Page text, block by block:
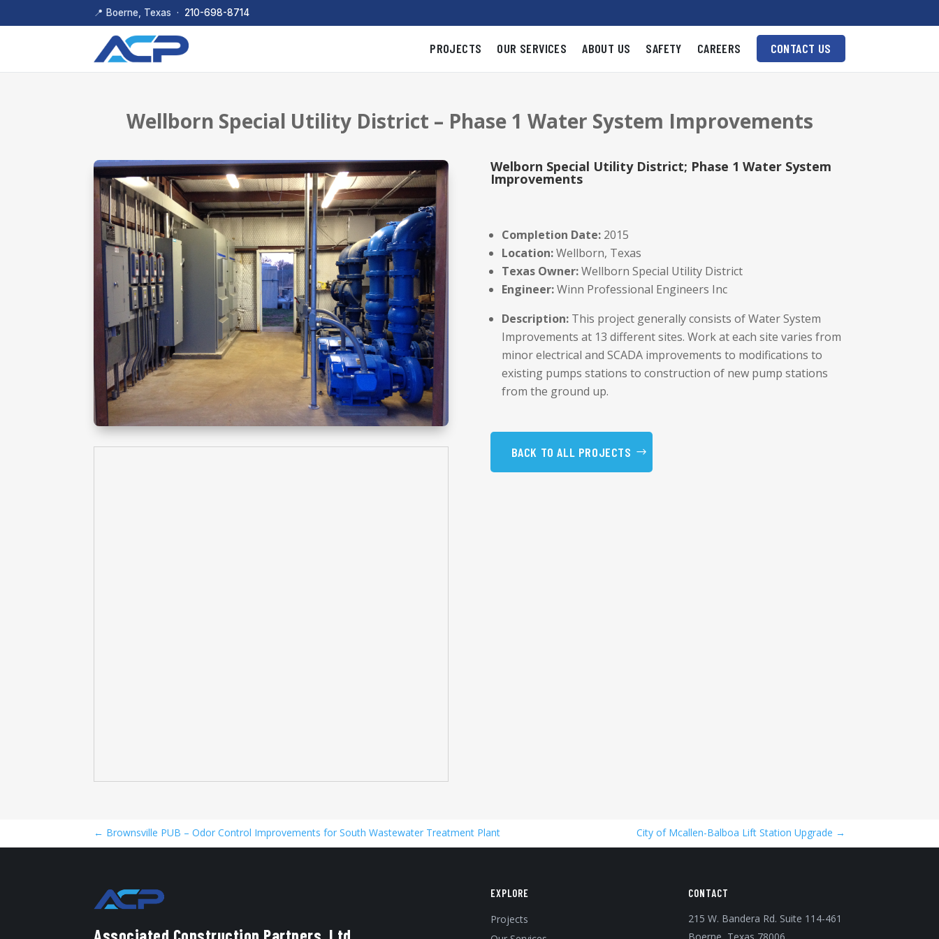
📍 Boerne, Texas · 210-698-8714
PROJECTS OUR SERVICES ABOUT US SAFETY CAREERS CONTACT US
Wellborn Special Utility District – Phase 1 Water System Improvements
Welborn Special Utility District; Phase 1 Water System
Improvements
Completion Date: 2015
Location:Wellborn, Texas
Texas Owner:Wellborn Special Utility District
Engineer:Winn Professional Engineers Inc
Description: This project generally consists of Water System
Improvements at 13 different sites. Work at each site varies from
minor electrical and SCADA improvements to modifications to
existing pumps stations to construction of new pump stations
from the ground up.
BACK TO ALL PROJECTS
← Brownsville PUB – Odor Control Improvements for South Wastewater Treatment Plant City of Mcallen-Balboa Lift Station Upgrade →
EXPLORE
Projects
CONTACT
215 W. Bandera Rd. Suite 114-461